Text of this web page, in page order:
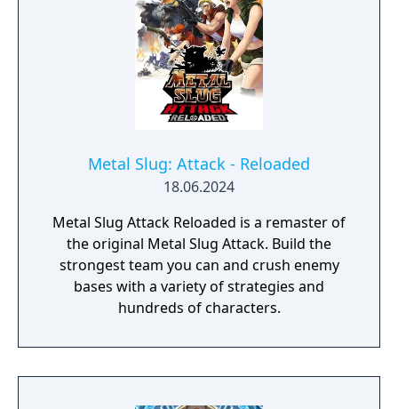
Metal Slug: Attack - Reloaded
18.06.2024
Metal Slug Attack Reloaded is a remaster of
the original Metal Slug Attack. Build the
strongest team you can and crush enemy
bases with a variety of strategies and
hundreds of characters.